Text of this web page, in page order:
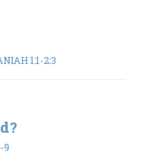
1:1-2:3
9